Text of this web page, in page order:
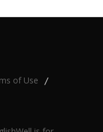
of Use /